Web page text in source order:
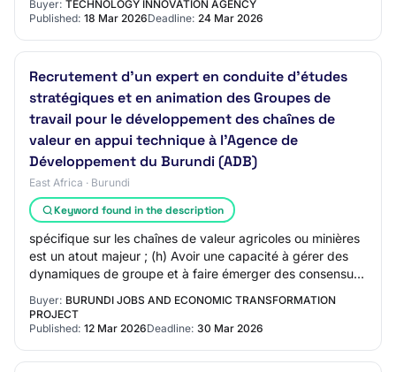
Buyer: TECHNOLOGY INNOVATION AGENCY
Published: 18 Mar 2026Deadline: 24 Mar 2026
Recrutement d’un expert en conduite d’études
stratégiques et en animation des Groupes de
travail pour le développement des chaînes de
valeur en appui technique à l’Agence de
Développement du Burundi (ADB)
East Africa · Burundi
Keyword found in the description
spécifique sur les chaînes de valeur agricoles ou minières
est un atout majeur ; (h) Avoir une capacité à gérer des
dynamiques de groupe et à faire émerger des consensus ;
Buyer: BURUNDI JOBS AND ECONOMIC TRANSFORMATION
PROJECT
Published: 12 Mar 2026Deadline: 30 Mar 2026